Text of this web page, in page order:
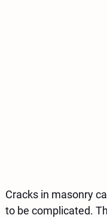
Cracks in masonry
to be complicated.